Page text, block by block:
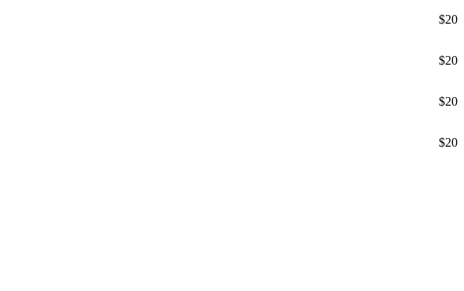
$20
$20
$20
$20